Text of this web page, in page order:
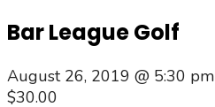
Bar League Golf
August 26, 2019 @ 5:30 pm
$30.00